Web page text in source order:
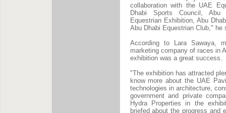
collaboration with the UAE
Dhabi Sports Council, Abu
Equestrian Exhibition, Abu
Abu Dhabi Equestrian Club," he
According to Lara Sawaya,
marketing company of races in
exhibition was a great success.
"The exhibition has attracted
know more about the UAE
technologies in architecture,
government and private
Hydra Properties in the
briefed about the progress and